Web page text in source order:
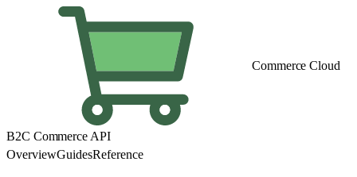
Commerce Cloud
B2C Commerce API
OverviewGuidesReference